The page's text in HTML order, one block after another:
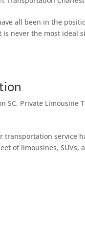
all been in the
never the most ideal
SC, Private Limousine
service
of limousines, SUVs,